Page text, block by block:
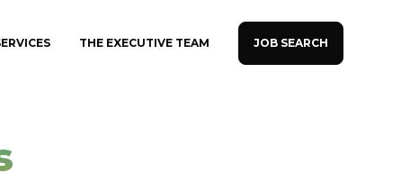
THE EXECUTIVE TEAM JOB SEARCH